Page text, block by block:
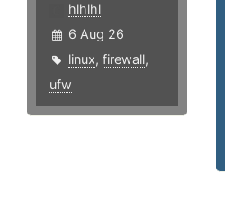
hlhlhl
6 Aug 26
linux, firewall,
ufw